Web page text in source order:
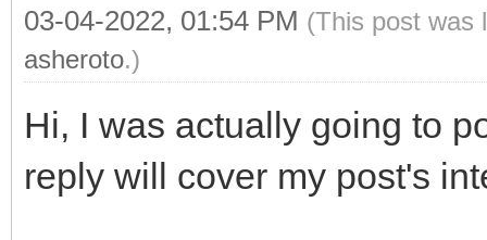
03-04-2022, 01:54 PM (This post was
asheroto.)
Hi, I was actually going to
reply will cover my post's